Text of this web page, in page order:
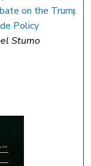
on the Trump
Policy
Stumo